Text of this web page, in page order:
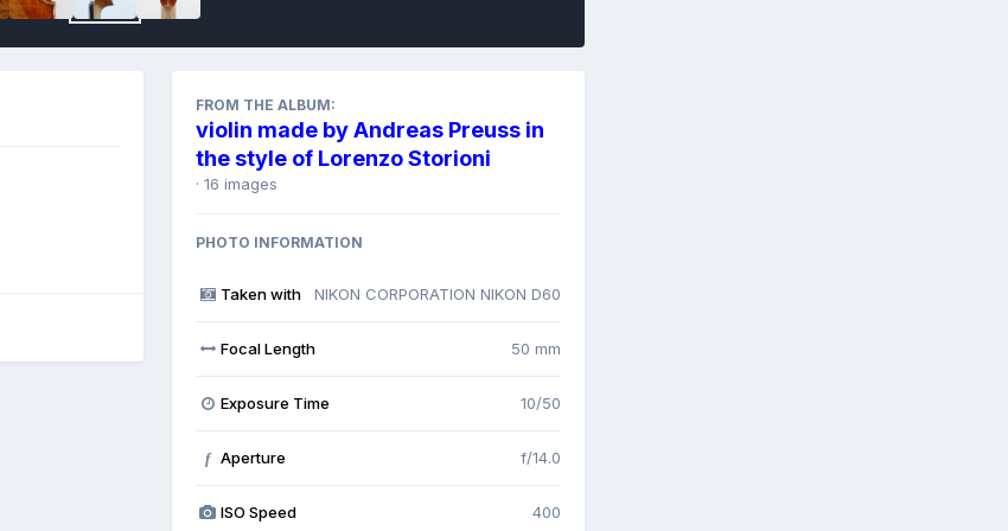
FROM THE ALBUM:
violin made by Andreas Preuss in
the style of Lorenzo Storioni
· 16 images
PHOTO INFORMATION
Taken with NIKON CORPORATION NIKON D60
Focal Length 50 mm
Exposure Time 10/50
f Aperture f/14.0
ISO Speed 400